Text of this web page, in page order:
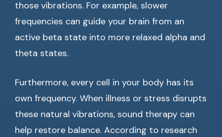
those vibrations. For example, slower
frequencies can guide your brain from an
active beta state into more relaxed alpha and
theta states.
Furthermore, every cell in your body has its
own frequency. When illness or stress disrupts
these natural vibrations, sound therapy can
help restore balance. According to research